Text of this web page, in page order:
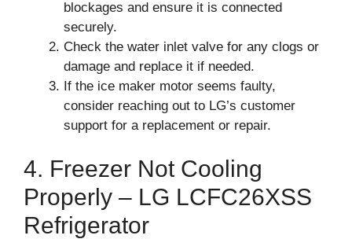
blockages and ensure it is connected
securely.
Check the water inlet valve for any clogs or
damage and replace it if needed.
If the ice maker motor seems faulty,
consider reaching out to LG’s customer
support for a replacement or repair.
4. Freezer Not Cooling
Properly – LG LCFC26XSS
Refrigerator